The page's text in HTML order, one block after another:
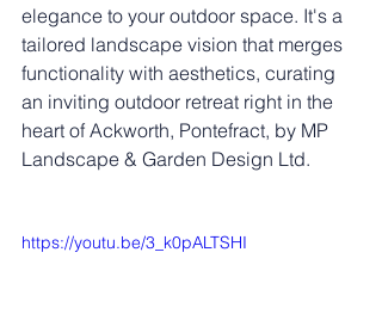
elegance to your outdoor space. It's a
tailored landscape vision that merges
functionality with aesthetics, curating
an inviting outdoor retreat right in the
heart of Ackworth, Pontefract, by MP
Landscape & Garden Design Ltd.
https://youtu.be/3_k0pALTSHI